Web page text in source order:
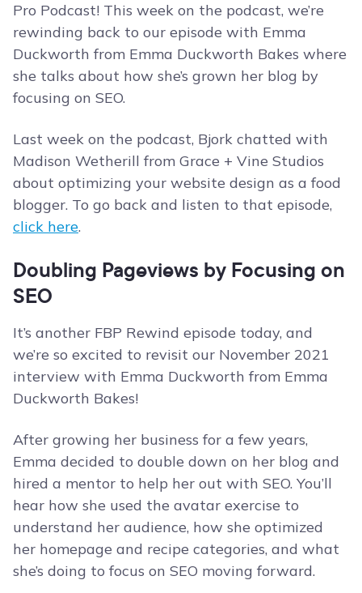
Pro Podcast! This week on the podcast, we’re
rewinding back to our episode with Emma
Duckworth from Emma Duckworth Bakes where
she talks about how she’s grown her blog by
focusing on SEO.
Last week on the podcast, Bjork chatted with
Madison Wetherill from Grace + Vine Studios
about optimizing your website design as a food
blogger. To go back and listen to that episode,
click here.
Doubling Pageviews by Focusing on
SEO
It’s another FBP Rewind episode today, and
we’re so excited to revisit our November 2021
interview with Emma Duckworth from Emma
Duckworth Bakes!
After growing her business for a few years,
Emma decided to double down on her blog and
hired a mentor to help her out with SEO. You’ll
hear how she used the avatar exercise to
understand her audience, how she optimized
her homepage and recipe categories, and what
she’s doing to focus on SEO moving forward.